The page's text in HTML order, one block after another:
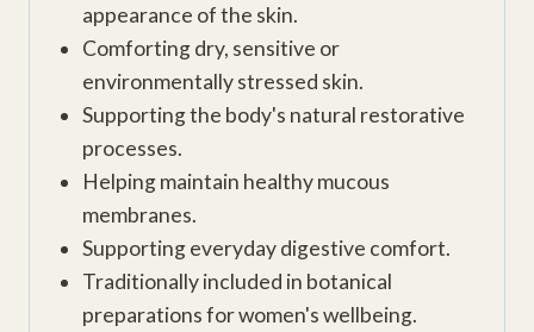
appearance of the skin.
Comforting dry, sensitive or
environmentally stressed skin.
Supporting the body's natural restorative
processes.
Helping maintain healthy mucous
membranes.
Supporting everyday digestive comfort.
Traditionally included in botanical
preparations for women's wellbeing.